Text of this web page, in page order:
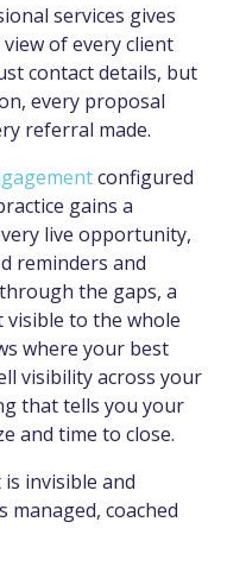
services gives
of every client
contact details, but
every proposal
referral made.
configured
gains a
live opportunity,
reminders and
the gaps, a
to the whole
where your best
visibility across your
that tells you your
and time to close.
invisible and
managed, coached